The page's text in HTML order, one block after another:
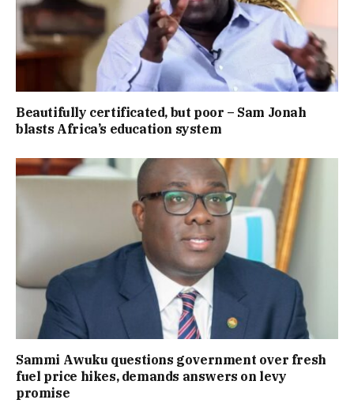
Beautifully certificated, but poor – Sam Jonah
blasts Africa’s education system
Sammi Awuku questions government over fresh
fuel price hikes, demands answers on levy
promise